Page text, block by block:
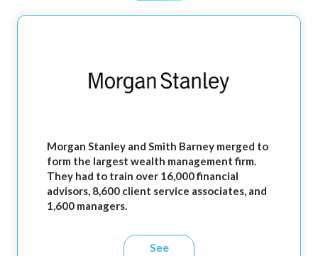
Morgan Stanley and Smith Barney merged to
form the largest wealth management firm.
They had to train over 16,000 financial
advisors, 8,600 client service associates, and
1,600 managers.
See